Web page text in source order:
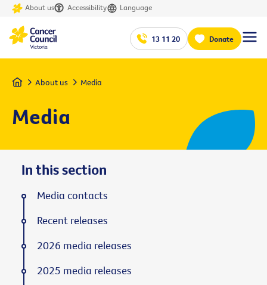
About us Accessibility Language
13 11 20 Donate
Home About us Media
Media
In this section
Media contacts
Recent releases
2026 media releases
2025 media releases